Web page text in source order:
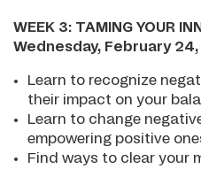
WEEK 3: TAMING YOUR
Wednesday, February
Learn to recognize
their impact on your
Learn to change
empowering positive
Find ways to clear your